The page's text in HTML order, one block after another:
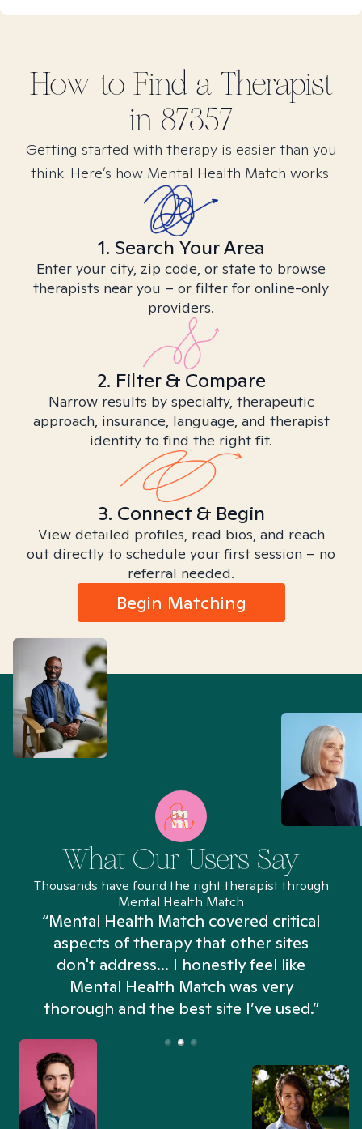
How to Find a Therapist
in 87357
Getting started with therapy is easier than you
think. Here’s how Mental Health Match works.
1. Search Your Area
Enter your city, zip code, or state to browse
therapists near you – or filter for online-only
providers.
2. Filter & Compare
Narrow results by specialty, therapeutic
approach, insurance, language, and therapist
identity to find the right fit.
3. Connect & Begin
View detailed profiles, read bios, and reach
out directly to schedule your first session – no
referral needed.
Begin Matching
What Our Users Say
Thousands have found the right therapist through
Mental Health Match
“Mental Health Match covered critical
aspects of therapy that other sites
don't address... I honestly feel like
Mental Health Match was very
thorough and the best site I’ve used.”